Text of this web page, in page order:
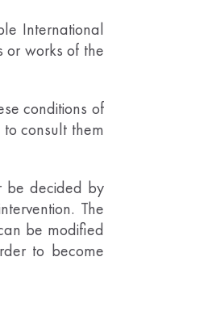
International
or works of the
conditions of
consult them
be decided by
The
be modified
to become